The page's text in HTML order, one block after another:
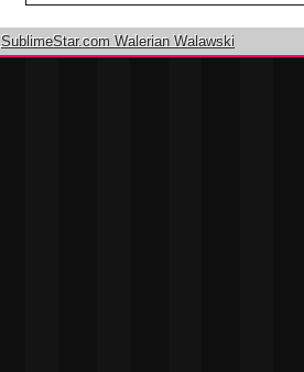
SublimeStar.com Walerian Walawski